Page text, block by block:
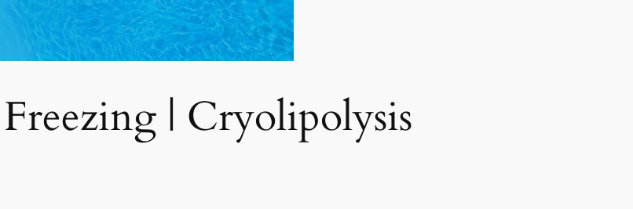
| Cryolipolysis​